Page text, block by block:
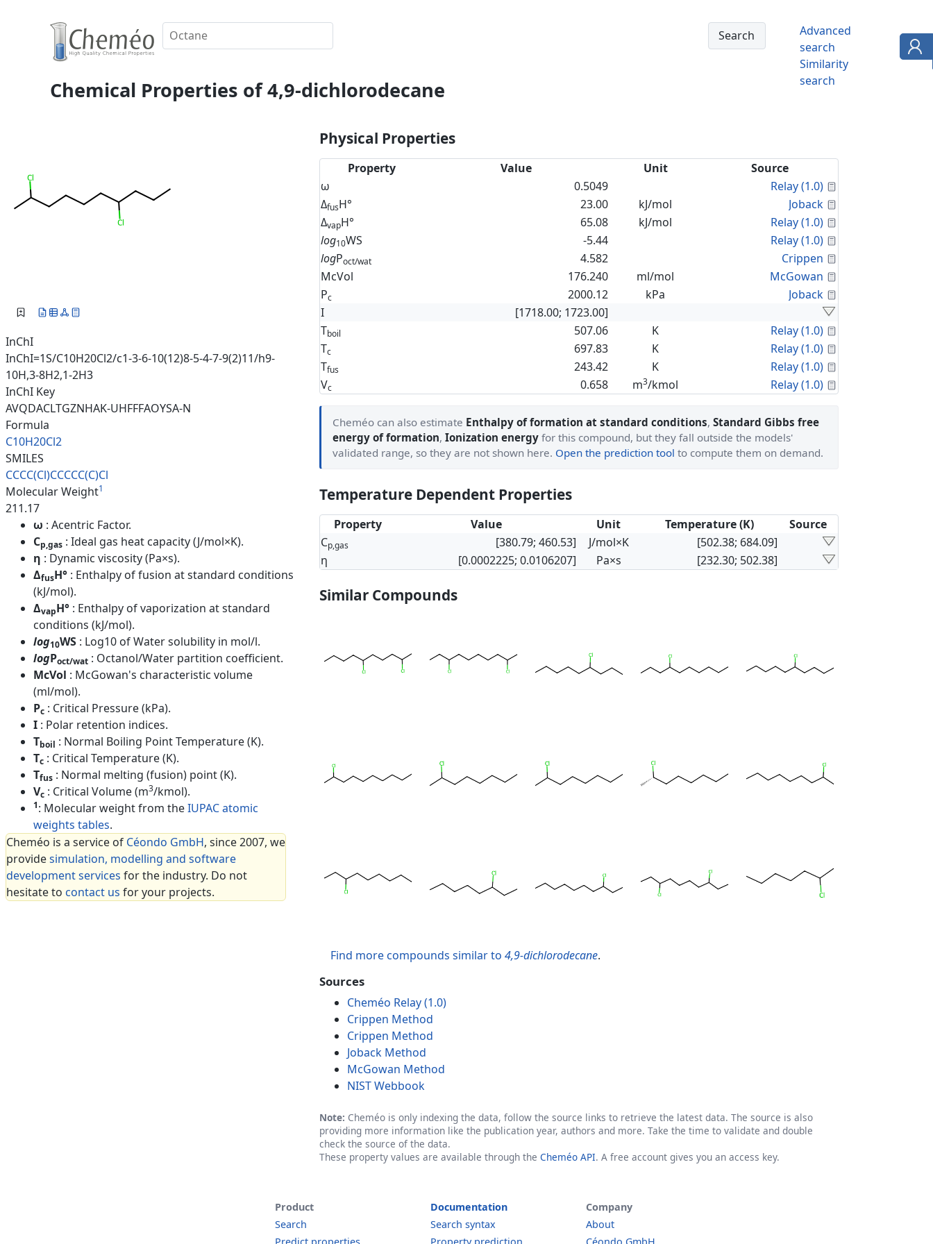
Advanced
search
Similarity
search
Chemical Properties of 4,9-dichlorodecane
InChI
InChI=1S/C10H20Cl2/c1-3-6-10(12)8-5-4-7-9(2)11/h9-
10H,3-8H2,1-2H3
InChI Key
AVQDACLTGZNHAK-UHFFFAOYSA-N
Formula
C10H20Cl2
SMILES
CCCC(Cl)CCCCC(C)Cl
Molecular Weight1
211.17
ω : Acentric Factor.
Cp,gas : Ideal gas heat capacity (J/mol×K).
η : Dynamic viscosity (Pa×s).
ΔfusH° : Enthalpy of fusion at standard conditions
(kJ/mol).
ΔvapH° : Enthalpy of vaporization at standard
conditions (kJ/mol).
log10WS : Log10 of Water solubility in mol/l.
logPoct/wat : Octanol/Water partition coefficient.
McVol : McGowan's characteristic volume
(ml/mol).
Pc : Critical Pressure (kPa).
I : Polar retention indices.
Tboil : Normal Boiling Point Temperature (K).
Tc : Critical Temperature (K).
Tfus : Normal melting (fusion) point (K).
Vc : Critical Volume (m3/kmol).
1: Molecular weight from theIUPAC atomic
weights tables.
Cheméo is a service of Céondo GmbH, since 2007, we
providesimulation, modelling and software
development services for the industry. Do not
hesitate to contact us for your projects.
Physical Properties
Property Value Unit
Source
ω
0.5049 Relay (1.0)
ΔfusH° 23.00 kJ/mol Joback
ΔvapH° 65.08 kJ/mol Relay (1.0)
log10WS -5.44 Relay (1.0)
logPoct/wat 4.582 Crippen
McVol
176.240 ml/mol McGowan
Pc 2000.12 kPa Joback
I
[1718.00; 1723.00]
Tboil 507.06 K Relay (1.0)
Tc 697.83 K Relay (1.0)
Tfus 243.42 K Relay (1.0)
Vc 0.658 m3/kmol Relay (1.0)
Cheméo can also estimate Enthalpy of formation at standard conditions, Standard Gibbs free
energy of formation, Ionization energy for this compound, but they fall outside the models'
validated range, so they are not shown here. Open the prediction tool to compute them on demand.
Temperature Dependent Properties
Property Value Unit Temperature (K)
Source
Cp,gas [380.79; 460.53] J/mol×K
[502.38; 684.09]
η
[0.0002225; 0.0106207] Pa×s [232.30; 502.38]
Similar Compounds
Find more compounds similar to 4,9-dichlorodecane.
Sources
Cheméo Relay (1.0)
Crippen Method
Crippen Method
Joback Method
McGowan Method
NIST Webbook
Note: Cheméo is only indexing the data, follow the source links to retrieve the latest data. The source is also
providing more information like the publication year, authors and more. Take the time to validate and double
check the source of the data.
These property values are available through the Cheméo API. A free account gives you an access key.
Product
Search
Documentation
Search syntax
Company
About